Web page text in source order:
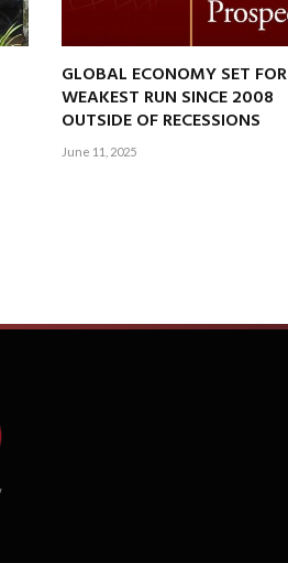
GLOBAL ECONOMY SET FOR
WEAKEST RUN SINCE 2008
OUTSIDE OF RECESSIONS
June 11, 2025